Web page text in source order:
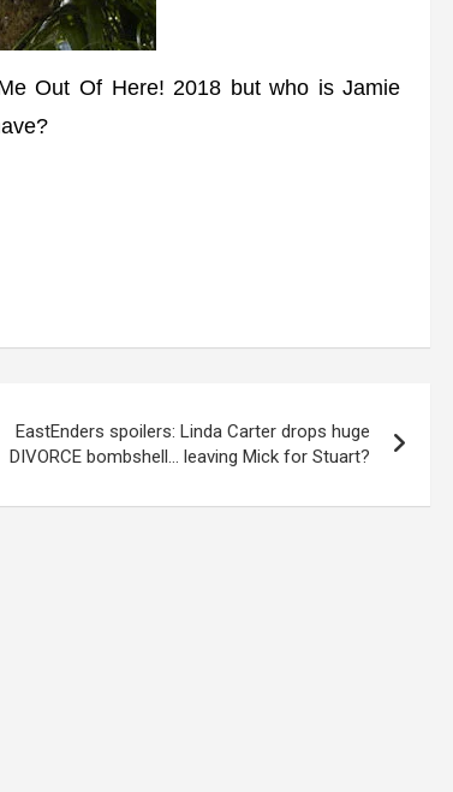
Out Of Here! 2018 but who is Jamie
EastEnders spoilers: Linda Carter drops huge
DIVORCE bombshell… leaving Mick for Stuart?